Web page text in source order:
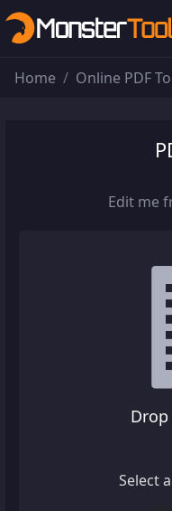
Home Online PDF
Edit me
Drop
Select